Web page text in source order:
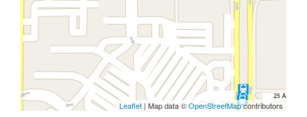
Leaflet | Map data ©OpenStreetMapcontributors